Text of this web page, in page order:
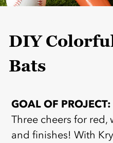
DIY
Bats
GOAL OF PROJECT:
Three cheers for
and finishes! With